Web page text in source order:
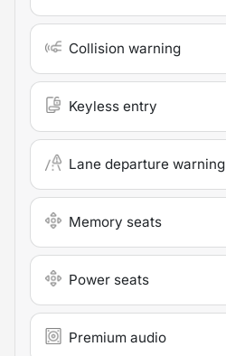
Collision warning
Keyless entry
Lane departure warning
Memory seats
Power seats
Premium audio